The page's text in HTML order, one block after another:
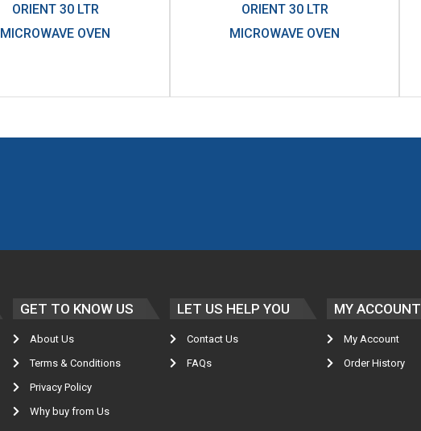
ORIENT 30 LTR
MICROWAVE OVEN
ORIENT 30 LTR
MICROWAVE OVEN
GET TO KNOW US
About Us
Terms & Conditions
Privacy Policy
Why buy from Us
LET US HELP YOU
Contact Us
FAQs
MY ACCOUNT
My Account
Order History